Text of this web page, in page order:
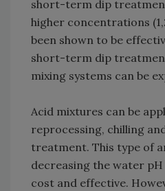
short-term dip
higher concentrations
been shown to be
short-term dip
mixing systems can be
Acid mixtures can be
reprocessing, chilling
treatment. This type of
decreasing the water pH
cost and effective.